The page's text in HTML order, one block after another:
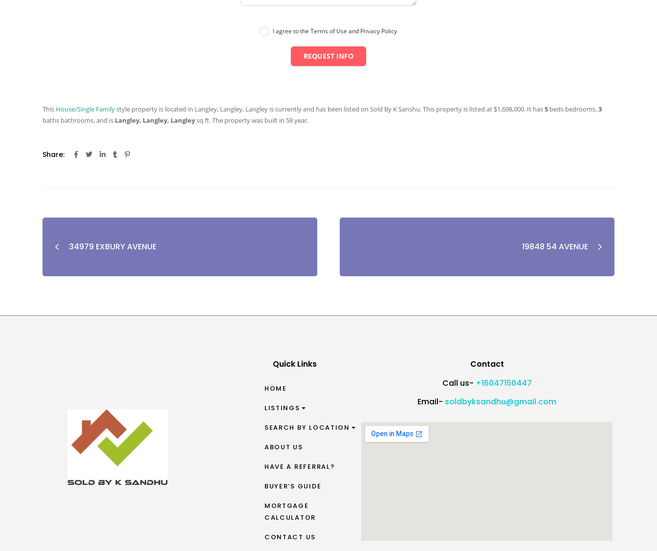
I agree to the Terms of Use and Privacy Policy
REQUEST INFO
This House/Single Familystyle property is located in Langley, Langley, Langley is currently and has been listed on Sold By K Sanshu. This property is listed at $1,698,000. It has5 beds bedrooms,3
baths bathrooms, and is Langley, Langley, Langleysq ft. The property was built in 58 year.
Share:
34979 EXBURY AVENUE 19848 54 AVENUE
Quick Links
HOME
LISTINGS
SEARCH BY LOCATION
ABOUT US
HAVE A REFERRAL?
BUYER’S GUIDE
MORTGAGE
CALCULATOR
CONTACT US
Contact
Call us- +16047150447
Email- soldbyksandhu@gmail.com